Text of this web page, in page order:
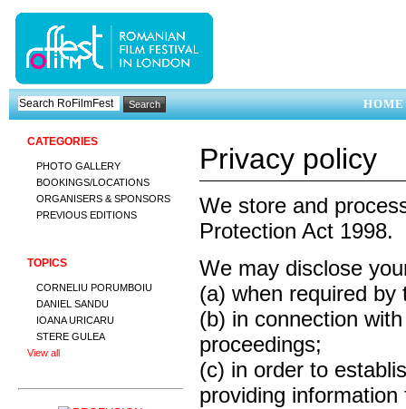
HOME
CATEGORIES
PHOTO GALLERY
BOOKINGS/LOCATIONS
ORGANISERS & SPONSORS
PREVIOUS EDITIONS
TOPICS
CORNELIU PORUMBOIU
DANIEL SANDU
IOANA URICARU
STERE GULEA
View all
Privacy policy
We store and
Protection Act 1998.
We may disclose
(a) when required
(b) in connection
proceedings;
(c) in order to
providing